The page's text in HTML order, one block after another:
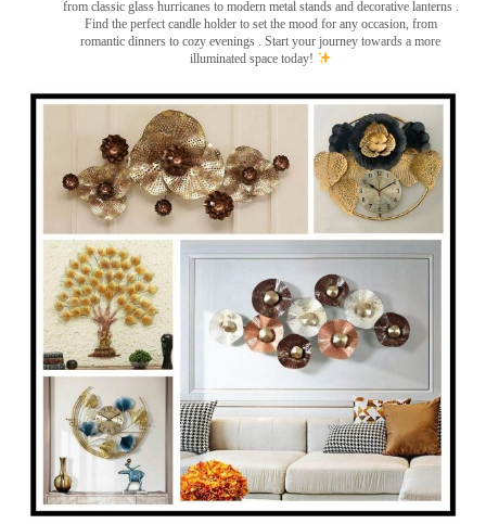
from classic glass hurricanes to modern metal stands and decorative lanterns .
Find the perfect candle holder to set the mood for any occasion, from
romantic dinners to cozy evenings . Start your journey towards a more
illuminated space today!